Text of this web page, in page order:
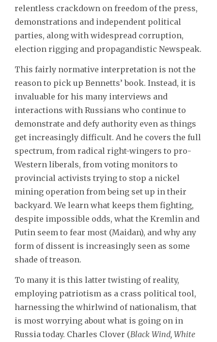
relentless crackdown on freedom of the press,
demonstrations and independent political
parties, along with widespread corruption,
election rigging and propagandistic Newspeak.
This fairly normative interpretation is not the
reason to pick up Bennetts’ book. Instead, it is
invaluable for his many interviews and
interactions with Russians who continue to
demonstrate and defy authority even as things
get increasingly difficult. And he covers the full
spectrum, from radical right-wingers to pro-
Western liberals, from voting monitors to
provincial activists trying to stop a nickel
mining operation from being set up in their
backyard. We learn what keeps them fighting,
despite impossible odds, what the Kremlin and
Putin seem to fear most (Maidan), and why any
form of dissent is increasingly seen as some
shade of treason.
To many it is this latter twisting of reality,
employing patriotism as a crass political tool,
harnessing the whirlwind of nationalism, that
is most worrying about what is going on in
Russia today. Charles Clover (Black Wind, White